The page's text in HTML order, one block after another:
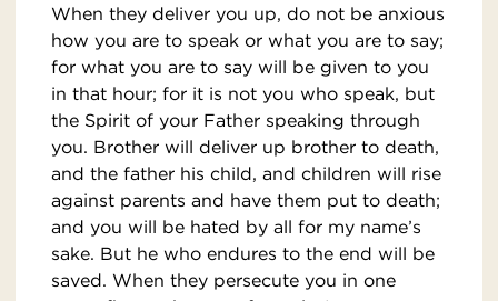
When they deliver you up, do not be anxious
how you are to speak or what you are to say;
for what you are to say will be given to you
in that hour; for it is not you who speak, but
the Spirit of your Father speaking through
you. Brother will deliver up brother to death,
and the father his child, and children will rise
against parents and have them put to death;
and you will be hated by all for my name’s
sake. But he who endures to the end will be
saved. When they persecute you in one